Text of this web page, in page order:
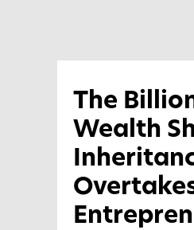
The
Wealth